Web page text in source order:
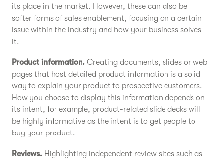
its place in the market. However, these can also be
softer forms of sales enablement, focusing on a certain
issue within the industry and how your business solves
it.
Product information. Creating documents, slides or web
pages that host detailed product information is a solid
way to explain your product to prospective customers.
How you choose to display this information depends on
its intent, for example, product-related slide decks will
be highly informative as the intent is to get people to
buy your product.
Reviews. Highlighting independent review sites such as